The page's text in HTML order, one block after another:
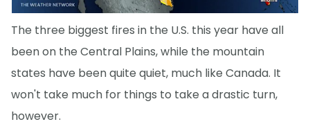
The three biggest fires in the U.S. this year have all
been on the Central Plains, while the mountain
states have been quite quiet, much like Canada. It
won't take much for things to take a drastic turn,
however.